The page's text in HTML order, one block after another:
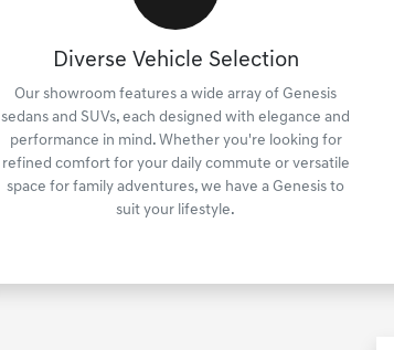
Diverse Vehicle Selection
Our showroom features a wide array of Genesis
sedans and SUVs, each designed with elegance and
performance in mind. Whether you're looking for
refined comfort for your daily commute or versatile
space for family adventures, we have a Genesis to
suit your lifestyle.